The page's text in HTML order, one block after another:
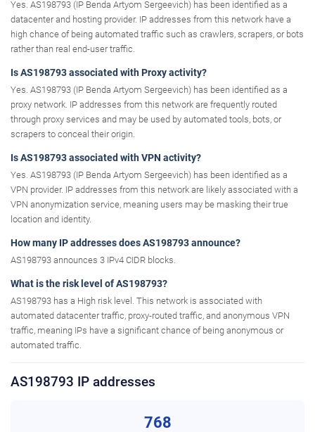
Yes. AS198793 (IP Benda Artyom Sergeevich) has been identified as a
datacenter and hosting provider. IP addresses from this network have a
high chance of being automated traffic such as crawlers, scrapers, or bots
rather than real end-user traffic.
Is AS198793 associated with Proxy activity?
Yes. AS198793 (IP Benda Artyom Sergeevich) has been identified as a
proxy network. IP addresses from this network are frequently routed
through proxy services and may be used by automated tools, bots, or
scrapers to conceal their origin.
Is AS198793 associated with VPN activity?
Yes. AS198793 (IP Benda Artyom Sergeevich) has been identified as a
VPN provider. IP addresses from this network are likely associated with a
VPN anonymization service, meaning users may be masking their true
location and identity.
How many IP addresses does AS198793 announce?
AS198793 announces 3 IPv4 CIDR blocks.
What is the risk level of AS198793?
AS198793 has a High risk level. This network is associated with
automated datacenter traffic, proxy-routed traffic, and anonymous VPN
traffic, meaning IPs have a significant chance of being anonymous or
automated traffic.
AS198793 IP addresses
768